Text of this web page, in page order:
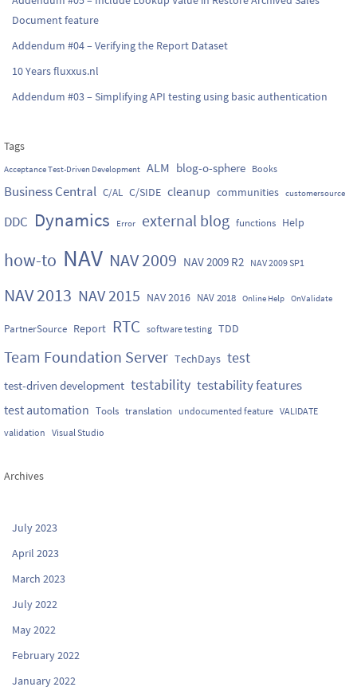
Document feature
Addendum #04 – Verifying the Report Dataset
10 Years fluxxus.nl
Addendum #03 – Simplifying API testing using basic authentication
Tags
Acceptance Test-Driven Development ALM blog-o-sphere Books
Business Central C/AL C/SIDE cleanup communities customersource
DDC Dynamics Error external blog functions Help
how-to NAV NAV 2009 NAV 2009 R2 NAV 2009 SP1
NAV 2013 NAV 2015 NAV 2016 NAV 2018 Online Help OnValidate
PartnerSource Report RTC software testing TDD
Team Foundation Server TechDays test
test-driven development testability testability features
test automation Tools translation undocumented feature VALIDATE
validation Visual Studio
Archives
July 2023
April 2023
March 2023
July 2022
May 2022
February 2022
January 2022